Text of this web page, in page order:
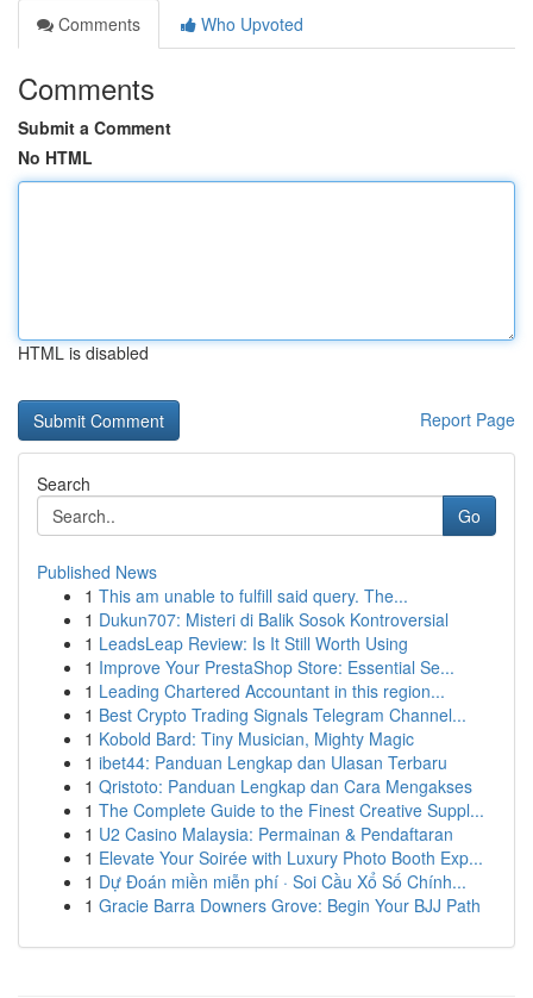
Comments
Who Upvoted
Comments
Submit a Comment
No HTML
HTML is disabled
Report Page
Search
Go
Published News
1 This am unable to fulfill said query. The...
1 Dukun707: Misteri di Balik Sosok Kontroversial
1 LeadsLeap Review: Is It Still Worth Using
1 Improve Your PrestaShop Store: Essential Se...
1 Leading Chartered Accountant in this region...
1 Best Crypto Trading Signals Telegram Channel...
1 Kobold Bard: Tiny Musician, Mighty Magic
1 ibet44: Panduan Lengkap dan Ulasan Terbaru
1 Qristoto: Panduan Lengkap dan Cara Mengakses
1 The Complete Guide to the Finest Creative Suppl...
1 U2 Casino Malaysia: Permainan & Pendaftaran
1 Elevate Your Soirée with Luxury Photo Booth Exp...
1 Dự Đoán miền miễn phí · Soi Cầu Xổ Số Chính...
1 Gracie Barra Downers Grove: Begin Your BJJ Path